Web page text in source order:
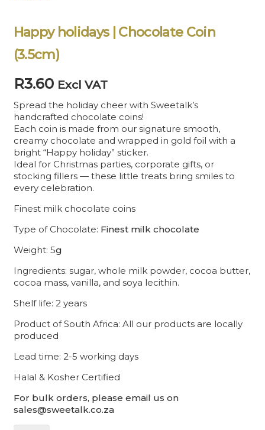
Happy holidays | Chocolate Coin
(3.5cm)
R3.60 Excl VAT
Spread the holiday cheer with Sweetalk’s
handcrafted chocolate coins!
Each coin is made from our signature smooth,
creamy chocolate and wrapped in gold foil with a
bright “Happy holiday” sticker.
Ideal for Christmas parties, corporate gifts, or
stocking fillers — these little treats bring smiles to
every celebration.
Finest milk chocolate coins
Type of Chocolate: Finest milk chocolate
Weight: 5g
Ingredients: sugar, whole milk powder, cocoa butter,
cocoa mass, vanilla, and soya lecithin.
Shelf life: 2 years
Product of South Africa: All our products are locally
produced
Lead time: 2-5 working days
Halal & Kosher Certified
For bulk orders, please email us on
sales@sweetalk.co.za